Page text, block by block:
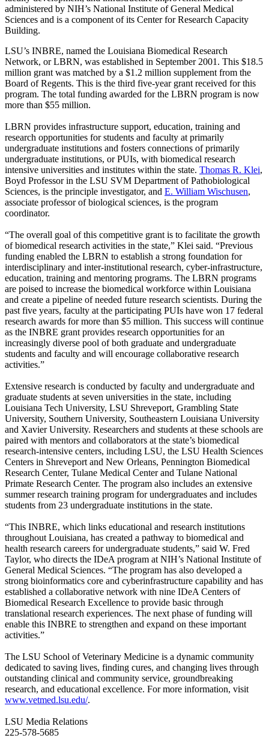
administered by NIH’s National Institute of General Medical
Sciences and is a component of its Center for Research Capacity
Building.
LSU’s INBRE, named the Louisiana Biomedical Research
Network, or LBRN, was established in September 2001. This $18.5
million grant was matched by a $1.2 million supplement from the
Board of Regents. This is the third five-year grant received for this
program. The total funding awarded for the LBRN program is now
more than $55 million.
LBRN provides infrastructure support, education, training and
research opportunities for students and faculty at primarily
undergraduate institutions and fosters connections of primarily
undergraduate institutions, or PUIs, with biomedical research
intensive universities and institutes within the state. Thomas R. Klei,
Boyd Professor in the LSU SVM Department of Pathobiological
Sciences, is the principle investigator, and E. William Wischusen,
associate professor of biological sciences, is the program
coordinator.
“The overall goal of this competitive grant is to facilitate the growth
of biomedical research activities in the state,” Klei said. “Previous
funding enabled the LBRN to establish a strong foundation for
interdisciplinary and inter-institutional research, cyber-infrastructure,
education, training and mentoring programs. The LBRN programs
are poised to increase the biomedical workforce within Louisiana
and create a pipeline of needed future research scientists. During the
past five years, faculty at the participating PUIs have won 17 federal
research awards for more than $5 million. This success will continue
as the INBRE grant provides research opportunities for an
increasingly diverse pool of both graduate and undergraduate
students and faculty and will encourage collaborative research
activities.”
Extensive research is conducted by faculty and undergraduate and
graduate students at seven universities in the state, including
Louisiana Tech University, LSU Shreveport, Grambling State
University, Southern University, Southeastern Louisiana University
and Xavier University. Researchers and students at these schools are
paired with mentors and collaborators at the state’s biomedical
research-intensive centers, including LSU, the LSU Health Sciences
Centers in Shreveport and New Orleans, Pennington Biomedical
Research Center, Tulane Medical Center and Tulane National
Primate Research Center. The program also includes an extensive
summer research training program for undergraduates and includes
students from 23 undergraduate institutions in the state.
“This INBRE, which links educational and research institutions
throughout Louisiana, has created a pathway to biomedical and
health research careers for undergraduate students,” said W. Fred
Taylor, who directs the IDeA program at NIH’s National Institute of
General Medical Sciences. “The program has also developed a
strong bioinformatics core and cyberinfrastructure capability and has
established a collaborative network with nine IDeA Centers of
Biomedical Research Excellence to provide basic through
translational research experiences. The next phase of funding will
enable this INBRE to strengthen and expand on these important
activities.”
The LSU School of Veterinary Medicine is a dynamic community
dedicated to saving lives, finding cures, and changing lives through
outstanding clinical and community service, groundbreaking
research, and educational excellence. For more information, visit
www.vetmed.lsu.edu/.
LSU Media Relations
225-578-5685